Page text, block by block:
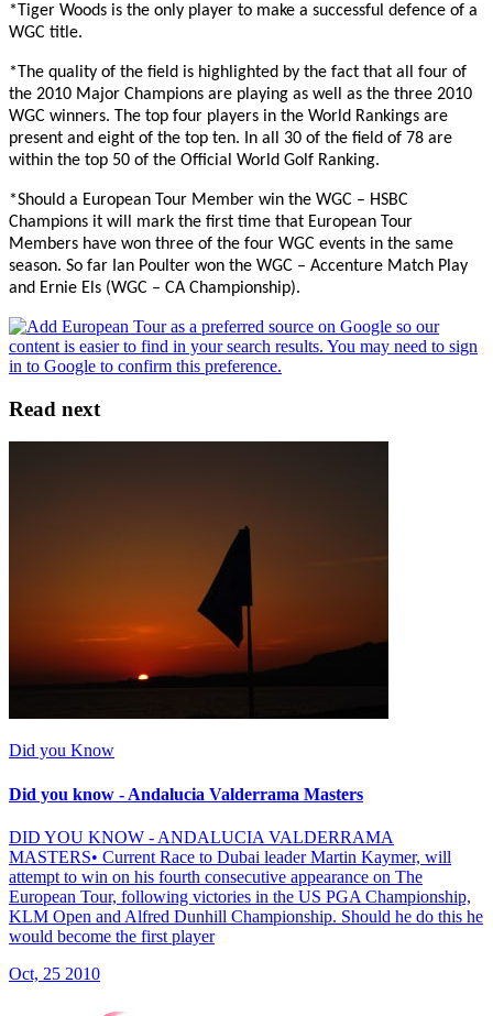
*Tiger Woods is the only player to make a successful defence of a
WGC title.
*The quality of the field is highlighted by the fact that all four of
the 2010 Major Champions are playing as well as the three 2010
WGC winners. The top four players in the World Rankings are
present and eight of the top ten. In all 30 of the field of 78 are
within the top 50 of the Official World Golf Ranking.
*Should a European Tour Member win the WGC – HSBC
Champions it will mark the first time that European Tour
Members have won three of the four WGC events in the same
season. So far Ian Poulter won the WGC – Accenture Match Play
and Ernie Els (WGC – CA Championship).
Read next
Did you Know
Did you know - Andalucia Valderrama Masters
DID YOU KNOW - ANDALUCIA VALDERRAMA
MASTERS• Current Race to Dubai leader Martin Kaymer, will
attempt to win on his fourth consecutive appearance on The
European Tour, following victories in the US PGA Championship,
KLM Open and Alfred Dunhill Championship. Should he do this he
would become the first player
Oct, 25 2010